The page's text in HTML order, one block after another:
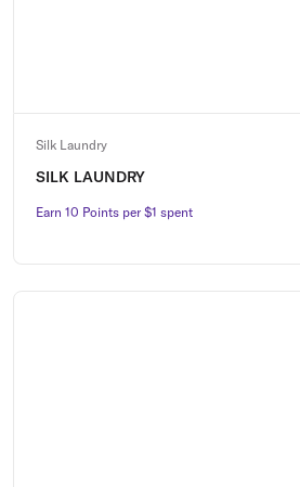
Earn 10 Points per $1 spent
Silk Laundry
SILK LAUNDRY
Earn 10 Points per $1 spent